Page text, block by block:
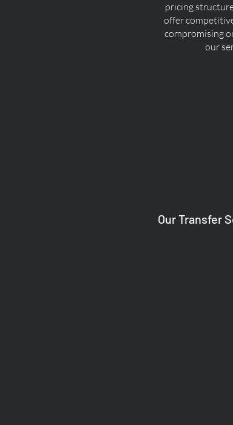
pricing
offer
compromising
our
Our Transfer